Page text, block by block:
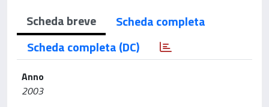
Scheda breve
Scheda completa
Scheda completa (DC)
Anno
2003